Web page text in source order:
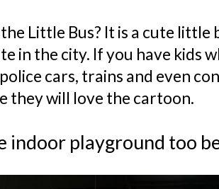
Little Bus? It is a cute
in the city. If you have kids
cars, trains and even
they will love the cartoon.
indoor playground too